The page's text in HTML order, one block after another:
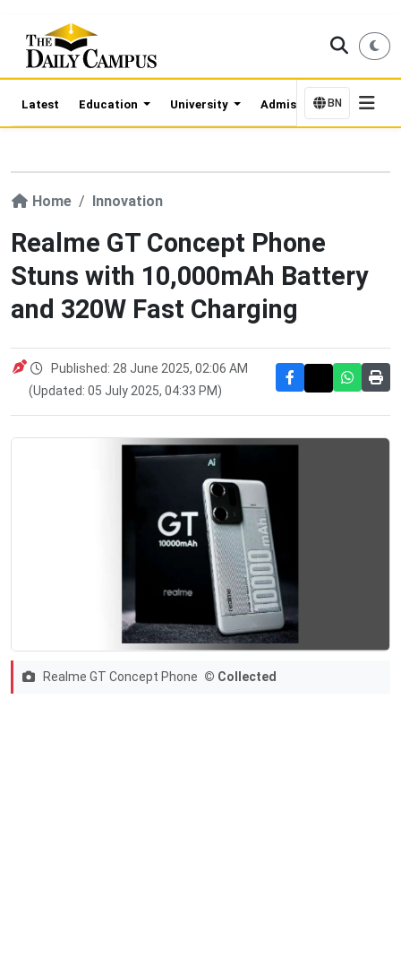
Latest Education University Admission Updates
BN
Home Innovation
Realme GT Concept Phone
Stuns with 10,000mAh Battery
and 320W Fast Charging
Published: 28 June 2025, 02:06 AM
(Updated: 05 July 2025, 04:33 PM)
Realme GT Concept Phone © Collected